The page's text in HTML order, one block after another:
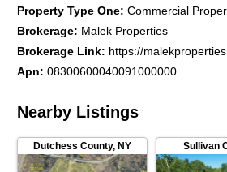
Property Type One:Commercial
Brokerage: Malek Properties
Brokerage Link: https://
Apn:08300600040091000000
Nearby Listings
Dutchess County,NY Sullivan